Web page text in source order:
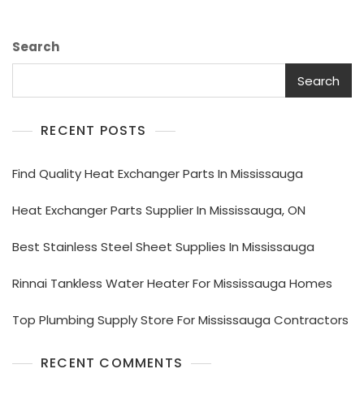
Search
Search
RECENT POSTS
Find Quality Heat Exchanger Parts In Mississauga
Heat Exchanger Parts Supplier In Mississauga, ON
Best Stainless Steel Sheet Supplies In Mississauga
Rinnai Tankless Water Heater For Mississauga Homes
Top Plumbing Supply Store For Mississauga Contractors
RECENT COMMENTS